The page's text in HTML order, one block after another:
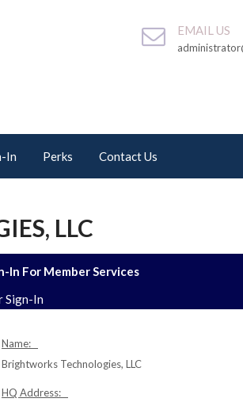
EMAIL US
In Perks Contact Us
LLC
In For Member Services
Sign-In
Name:
Brightworks Technologies, LLC
HQ Address: